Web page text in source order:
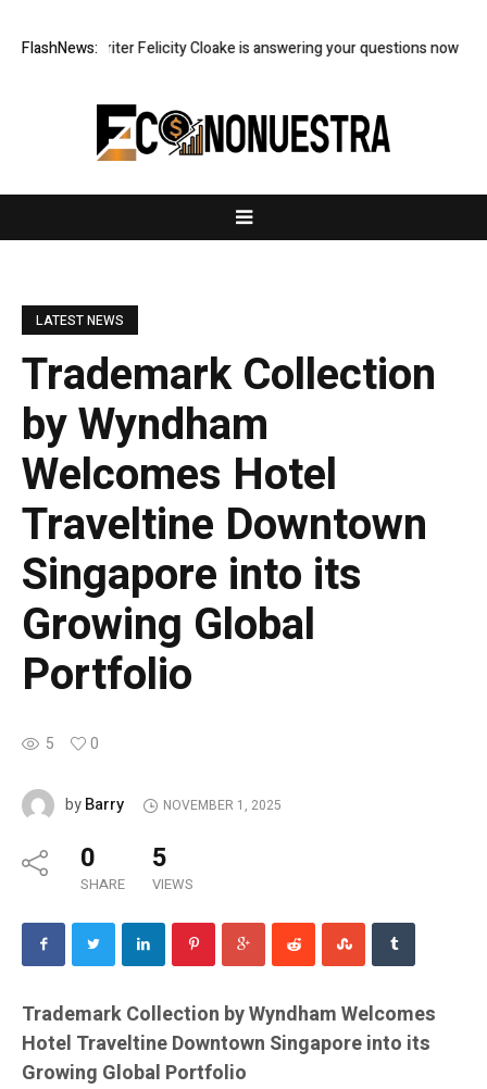
FlashNews:
food writer Felicity Cloake is answering your questions now US
LATEST NEWS
Trademark Collection
by Wyndham
Welcomes Hotel
Traveltine Downtown
Singapore into its
Growing Global
Portfolio
5 0
byBarry NOVEMBER 1, 2025
0
SHARE
5
VIEWS
Trademark Collection by Wyndham Welcomes
Hotel Traveltine Downtown Singapore into its
Growing Global Portfolio